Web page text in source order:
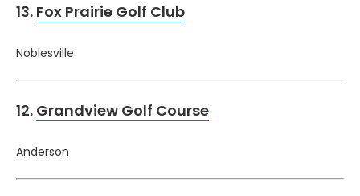
13. Fox Prairie Golf Club
Noblesville
12. Grandview Golf Course
Anderson